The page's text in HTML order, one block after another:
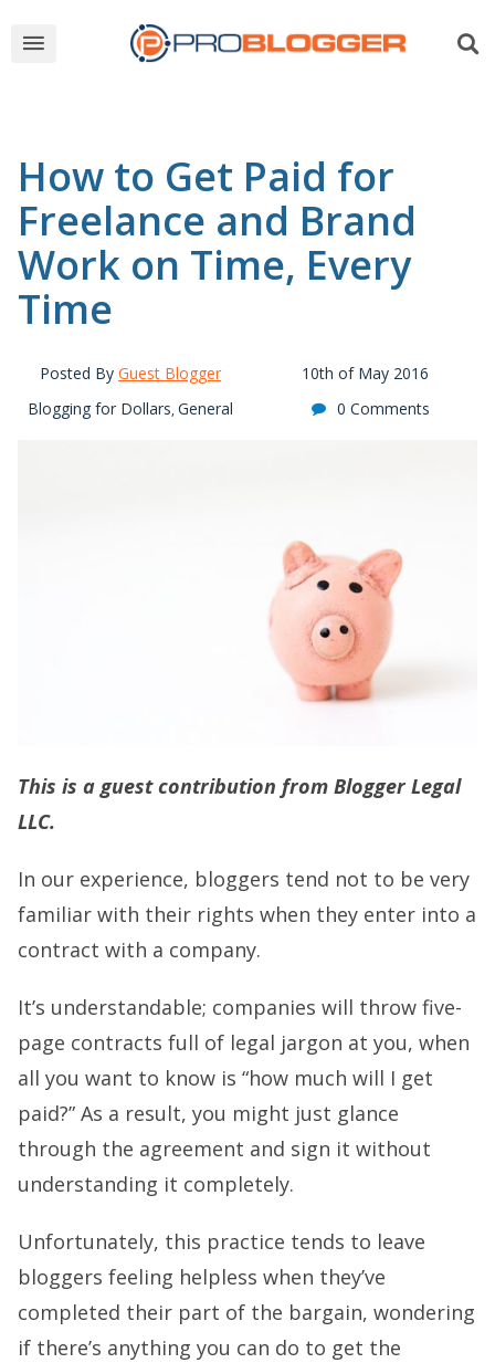
How to Get Paid for
Freelance and Brand
Work on Time, Every
Time
Posted By Guest Blogger
10th of May 2016
Blogging for Dollars, General 0 Comments
This is a guest contribution from Blogger Legal
LLC.
In our experience, bloggers tend not to be very
familiar with their rights when they enter into a
contract with a company.
It’s understandable; companies will throw five-
page contracts full of legal jargon at you, when
all you want to know is “how much will I get
paid?” As a result, you might just glance
through the agreement and sign it without
understanding it completely.
Unfortunately, this practice tends to leave
bloggers feeling helpless when they’ve
completed their part of the bargain, wondering
if there’s anything you can do to get the